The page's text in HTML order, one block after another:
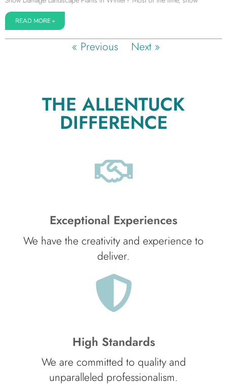
READ MORE »
« Previous Next »
THE ALLENTUCK
DIFFERENCE
Exceptional Experiences
We have the creativity and experience to
deliver.
High Standards
We are committed to quality and
unparalleled professionalism.